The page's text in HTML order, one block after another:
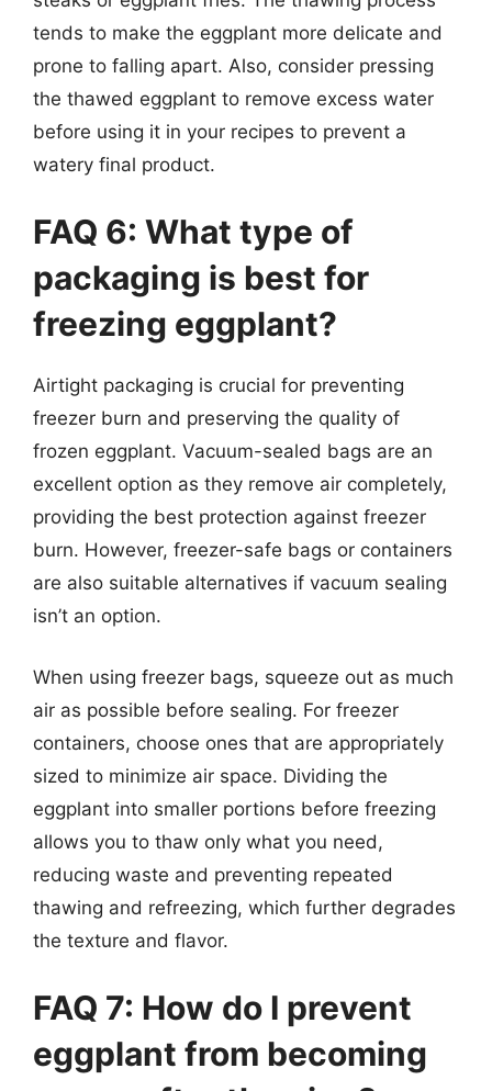
tends to make the eggplant more delicate and
prone to falling apart. Also, consider pressing
the thawed eggplant to remove excess water
before using it in your recipes to prevent a
watery final product.
FAQ 6: What type of
packaging is best for
freezing eggplant?
Airtight packaging is crucial for preventing
freezer burn and preserving the quality of
frozen eggplant. Vacuum-sealed bags are an
excellent option as they remove air completely,
providing the best protection against freezer
burn. However, freezer-safe bags or containers
are also suitable alternatives if vacuum sealing
isn’t an option.
When using freezer bags, squeeze out as much
air as possible before sealing. For freezer
containers, choose ones that are appropriately
sized to minimize air space. Dividing the
eggplant into smaller portions before freezing
allows you to thaw only what you need,
reducing waste and preventing repeated
thawing and refreezing, which further degrades
the texture and flavor.
FAQ 7: How do I prevent
eggplant from becoming